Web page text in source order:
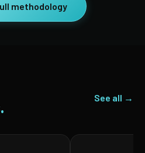
methodology
See all →